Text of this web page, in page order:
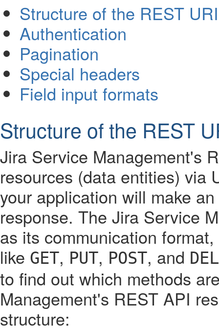
Structure of the REST
Authentication
Pagination
Special headers
Field input formats
Structure of the REST
Jira Service Management's
resources (data entities) via
your application will make
response. The Jira Service
as its communication
like GET, PUT, POST, and
to find out which methods
Management's REST API
structure: